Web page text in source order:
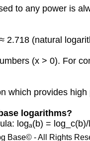
to any power is
2.718 (natural
(x > 0). For
which provides
logarithms?
logₐ(b) =
Base© - All Rights